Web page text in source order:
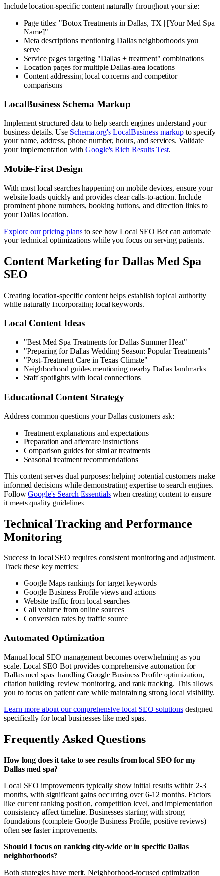
Include location-specific content naturally throughout your site:
Page titles: "Botox Treatments in Dallas, TX | [Your Med Spa
Name]"
Meta descriptions mentioning Dallas neighborhoods you
serve
Service pages targeting "Dallas + treatment" combinations
Location pages for multiple Dallas-area locations
Content addressing local concerns and competitor
comparisons
LocalBusiness Schema Markup
Implement structured data to help search engines understand your
business details. Use Schema.org's LocalBusiness markup to specify
your name, address, phone number, hours, and services. Validate
your implementation with Google's Rich Results Test.
Mobile-First Design
With most local searches happening on mobile devices, ensure your
website loads quickly and provides clear calls-to-action. Include
prominent phone numbers, booking buttons, and direction links to
your Dallas location.
Explore our pricing plans to see how Local SEO Bot can automate
your technical optimizations while you focus on serving patients.
Content Marketing for Dallas Med Spa
SEO
Creating location-specific content helps establish topical authority
while naturally incorporating local keywords.
Local Content Ideas
"Best Med Spa Treatments for Dallas Summer Heat"
"Preparing for Dallas Wedding Season: Popular Treatments"
"Post-Treatment Care in Texas Climate"
Neighborhood guides mentioning nearby Dallas landmarks
Staff spotlights with local connections
Educational Content Strategy
Address common questions your Dallas customers ask:
Treatment explanations and expectations
Preparation and aftercare instructions
Comparison guides for similar treatments
Seasonal treatment recommendations
This content serves dual purposes: helping potential customers make
informed decisions while demonstrating expertise to search engines.
Follow Google's Search Essentials when creating content to ensure
it meets quality guidelines.
Technical Tracking and Performance
Monitoring
Success in local SEO requires consistent monitoring and adjustment.
Track these key metrics:
Google Maps rankings for target keywords
Google Business Profile views and actions
Website traffic from local searches
Call volume from online sources
Conversion rates by traffic source
Automated Optimization
Manual local SEO management becomes overwhelming as you
scale. Local SEO Bot provides comprehensive automation for
Dallas med spas, handling Google Business Profile optimization,
citation building, review monitoring, and rank tracking. This allows
you to focus on patient care while maintaining strong local visibility.
Learn more about our comprehensive local SEO solutions designed
specifically for local businesses like med spas.
Frequently Asked Questions
How long does it take to see results from local SEO for my
Dallas med spa?
Local SEO improvements typically show initial results within 2-3
months, with significant gains occurring over 6-12 months. Factors
like current ranking position, competition level, and implementation
consistency affect timeline. Businesses starting with strong
foundations (complete Google Business Profile, positive reviews)
often see faster improvements.
Should I focus on ranking city-wide or in specific Dallas
neighborhoods?
Both strategies have merit. Neighborhood-focused optimization